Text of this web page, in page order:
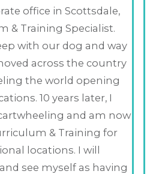
office in Scottsdale,
& Training Specialist.
with our dog and way
across the country
the world opening
10 years later, I
and am now
& Training for
locations. I will
see myself as having